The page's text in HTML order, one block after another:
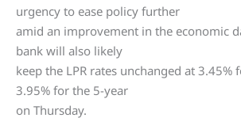
urgency to ease policy further
amid an improvement in the economic
bank will also likely
keep the LPR rates unchanged at 3.45%
3.95% for the 5-year
on Thursday.